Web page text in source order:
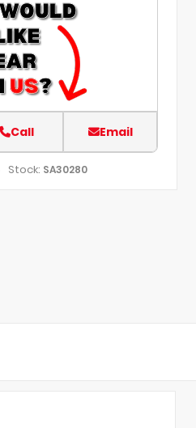
Call Email
Stock: SA30280